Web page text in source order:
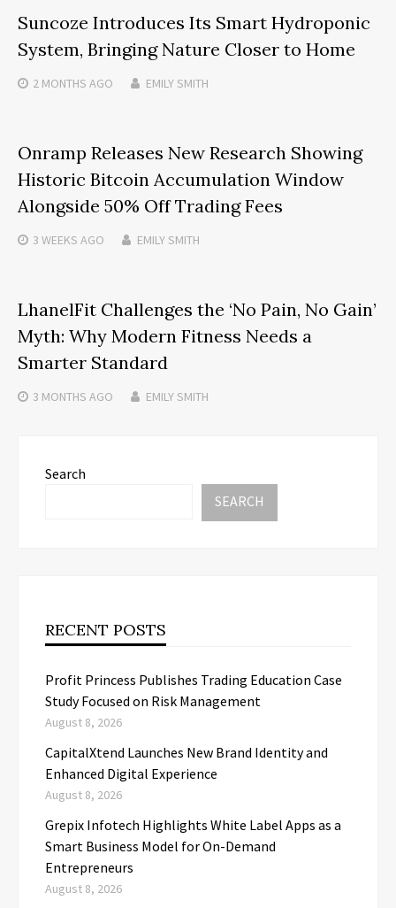
Suncoze Introduces Its Smart Hydroponic
System, Bringing Nature Closer to Home
2 MONTHS AGO EMILY SMITH
Onramp Releases New Research Showing
Historic Bitcoin Accumulation Window
Alongside 50% Off Trading Fees
3 WEEKS AGO EMILY SMITH
LhanelFit Challenges the ‘No Pain, No Gain’
Myth: Why Modern Fitness Needs a
Smarter Standard
3 MONTHS AGO EMILY SMITH
Search
SEARCH
RECENT POSTS
Profit Princess Publishes Trading Education Case
Study Focused on Risk Management
August 8, 2026
CapitalXtend Launches New Brand Identity and
Enhanced Digital Experience
August 8, 2026
Grepix Infotech Highlights White Label Apps as a
Smart Business Model for On-Demand
Entrepreneurs
August 8, 2026